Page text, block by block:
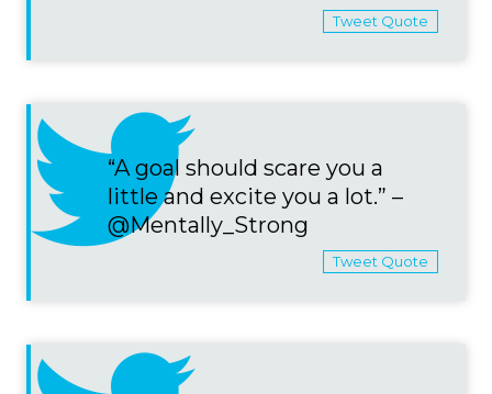
Tweet Quote
“A goal should scare you a
little and excite you a lot.” –
@Mentally_Strong
Tweet Quote